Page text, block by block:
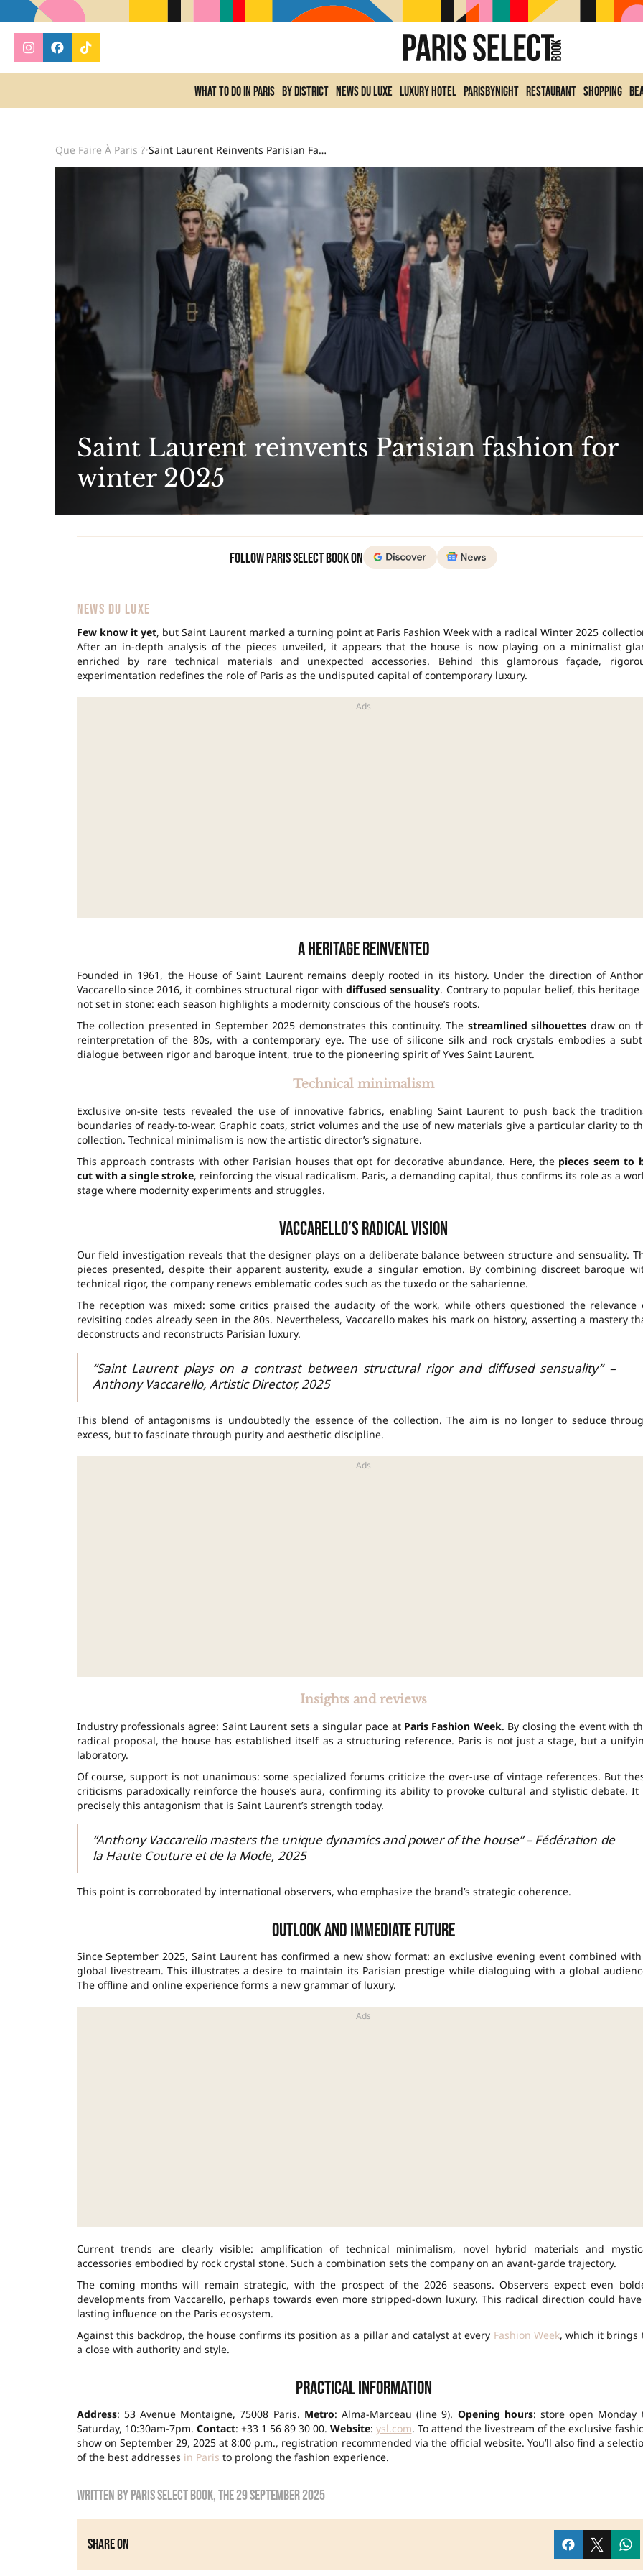
What to do In Paris By district News du Luxe Luxury Hotel ParisByNight Restaurant Shopping
Que Faire À Paris ?• Saint Laurent Reinvents Parisian Fashion For Winter 2025
Saint Laurent reinvents Parisian fashion for
winter 2025
Follow Paris Select Book on
NEWS DU LUXE
Few know it yet, but Saint Laurent marked a turning point at Paris Fashion Week with a radical Winter 2025
After an in-depth analysis of the pieces unveiled, it appears that the house is now playing on a minimalist
enriched by rare technical materials and unexpected accessories. Behind this glamorous façade,
experimentation redefines the role of Paris as the undisputed capital of contemporary luxury.
A heritage reinvented
Founded in 1961, the House of Saint Laurent remains deeply rooted in its history. Under the direction of
Vaccarello since 2016, it combines structural rigor with diffused sensuality. Contrary to popular belief, this heritage
not set in stone: each season highlights a modernity conscious of the house’s roots.
The collection presented in September 2025 demonstrates this continuity. The streamlined silhouettes draw on
reinterpretation of the 80s, with a contemporary eye. The use of silicone silk and rock crystals embodies a
dialogue between rigor and baroque intent, true to the pioneering spirit of Yves Saint Laurent.
Technical minimalism
Exclusive on-site tests revealed the use of innovative fabrics, enabling Saint Laurent to push back the
boundaries of ready-to-wear. Graphic coats, strict volumes and the use of new materials give a particular clarity to
collection. Technical minimalism is now the artistic director’s signature.
This approach contrasts with other Parisian houses that opt for decorative abundance. Here, the pieces seem to
cut with a single stroke, reinforcing the visual radicalism. Paris, a demanding capital, thus confirms its role as a
stage where modernity experiments and struggles.
Vaccarello’s radical vision
Our field investigation reveals that the designer plays on a deliberate balance between structure and sensuality.
pieces presented, despite their apparent austerity, exude a singular emotion. By combining discreet baroque
technical rigor, the company renews emblematic codes such as the tuxedo or the saharienne.
The reception was mixed: some critics praised the audacity of the work, while others questioned the relevance
revisiting codes already seen in the 80s. Nevertheless, Vaccarello makes his mark on history, asserting a mastery
deconstructs and reconstructs Parisian luxury.
“Saint Laurent plays on a contrast between structural rigor and diffused sensuality” –
Anthony Vaccarello, Artistic Director, 2025
This blend of antagonisms is undoubtedly the essence of the collection. The aim is no longer to seduce
excess, but to fascinate through purity and aesthetic discipline.
Insights and reviews
Industry professionals agree: Saint Laurent sets a singular pace at Paris Fashion Week. By closing the event with
radical proposal, the house has established itself as a structuring reference. Paris is not just a stage, but a
laboratory.
Of course, support is not unanimous: some specialized forums criticize the over-use of vintage references. But
criticisms paradoxically reinforce the house’s aura, confirming its ability to provoke cultural and stylistic debate. It
precisely this antagonism that is Saint Laurent’s strength today.
“Anthony Vaccarello masters the unique dynamics and power of the house” – Fédération de
la Haute Couture et de la Mode, 2025
This point is corroborated by international observers, who emphasize the brand’s strategic coherence.
Outlook and immediate future
Since September 2025, Saint Laurent has confirmed a new show format: an exclusive evening event combined with
global livestream. This illustrates a desire to maintain its Parisian prestige while dialoguing with a global
The offline and online experience forms a new grammar of luxury.
Current trends are clearly visible: amplification of technical minimalism, novel hybrid materials and
accessories embodied by rock crystal stone. Such a combination sets the company on an avant-garde trajectory.
The coming months will remain strategic, with the prospect of the 2026 seasons. Observers expect even
developments from Vaccarello, perhaps towards even more stripped-down luxury. This radical direction could
lasting influence on the Paris ecosystem.
Against this backdrop, the house confirms its position as a pillar and catalyst at every Fashion Week, which it brings
a close with authority and style.
Practical information
Address: 53 Avenue Montaigne, 75008 Paris. Metro: Alma-Marceau (line 9). Opening hours: store open Monday
Saturday, 10:30am-7pm. Contact: +33 1 56 89 30 00. Website: ysl.com. To attend the livestream of the exclusive
show on September 29, 2025 at 8:00 p.m., registration recommended via the official website. You’ll also find a
of the best addresses in Paris to prolong the fashion experience.
Written byParis Select Book, the29 September 2025
Share on